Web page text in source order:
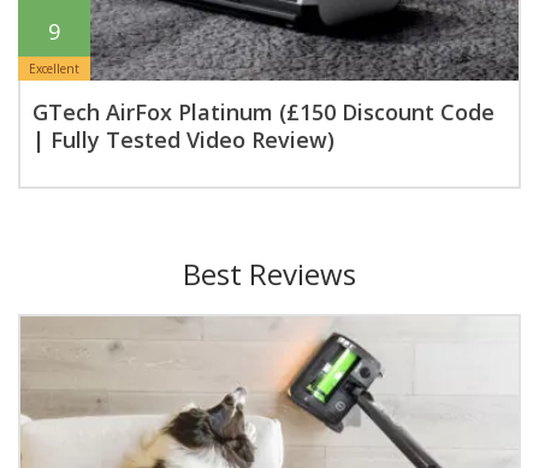
9
Excellent
GTech AirFox Platinum (£150 Discount Code
| Fully Tested Video Review)
Best Reviews